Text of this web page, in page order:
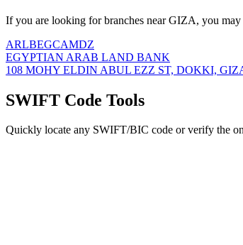
If you are looking for branches near GIZA, you
ARLBEGCAMDZ
EGYPTIAN ARAB LAND BANK
108 MOHY ELDIN ABUL EZZ ST, DOKKI,
SWIFT Code Tools
Quickly locate any SWIFT/BIC code or verify the